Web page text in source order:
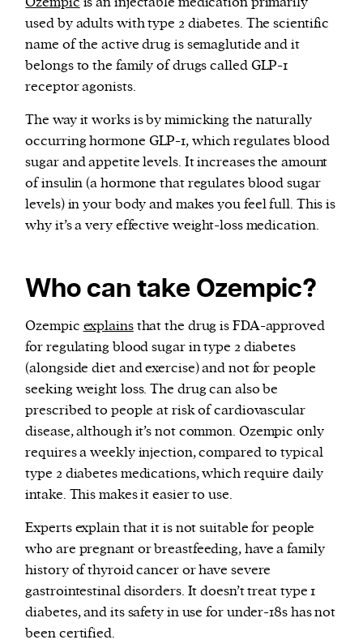
used by adults with type 2 diabetes. The scientific
name of the active drug is semaglutide and it
belongs to the family of drugs called GLP-1
receptor agonists.
The way it works is by mimicking the naturally
occurring hormone GLP-1, which regulates blood
sugar and appetite levels. It increases the amount
of insulin (a hormone that regulates blood sugar
levels) in your body and makes you feel full. This is
why it’s a very effective weight-loss medication.
Who can take Ozempic?
Ozempicexplainsthat the drug is FDA-approved
for regulating blood sugar in type 2 diabetes
(alongside diet and exercise) and not for people
seeking weight loss. The drug can also be
prescribed to people at risk of cardiovascular
disease, although it’s not common. Ozempic only
requires a weekly injection, compared to typical
type 2 diabetes medications, which require daily
intake. This makes it easier to use.
Experts explain that it is not suitable for people
who are pregnant or breastfeeding, have a family
history of thyroid cancer or have severe
gastrointestinal disorders. It doesn’t treat type 1
diabetes, and its safety in use for under-18s has not
been certified.